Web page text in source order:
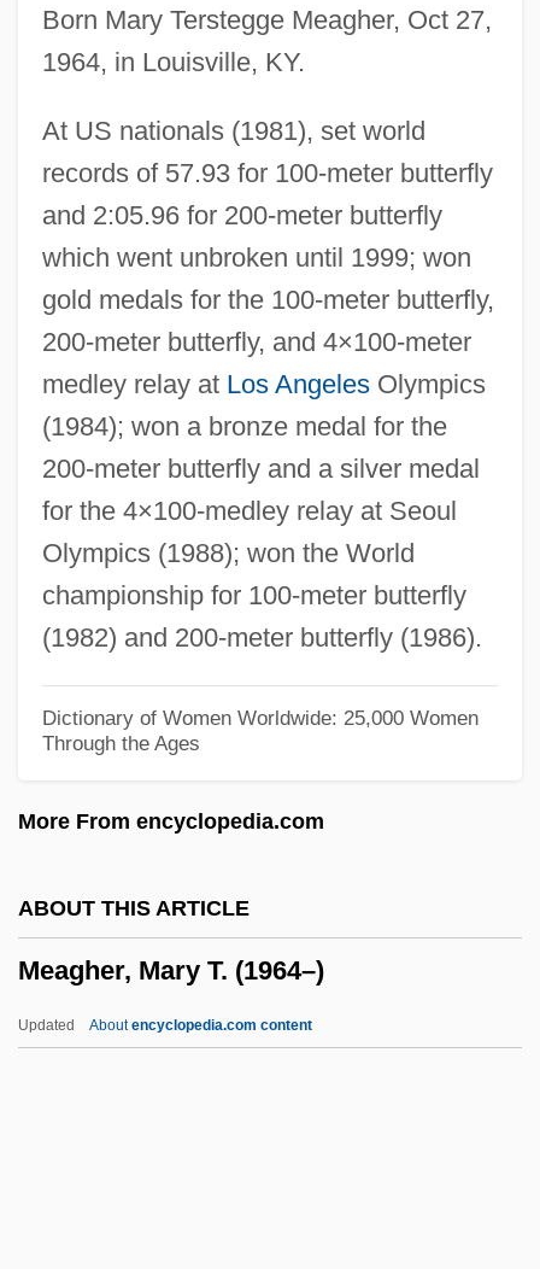
Born Mary Terstegge Meagher, Oct 27,
1964, in Louisville, KY.
At US nationals (1981), set world
records of 57.93 for 100-meter butterfly
and 2:05.96 for 200-meter butterfly
which went unbroken until 1999; won
gold medals for the 100-meter butterfly,
200-meter butterfly, and 4×100-meter
medley relay at Los AngelesOlympics
(1984); won a bronze medal for the
200-meter butterfly and a silver medal
for the 4×100-medley relay at Seoul
Olympics (1988); won the World
championship for 100-meter butterfly
(1982) and 200-meter butterfly (1986).
Dictionary of Women Worldwide: 25,000 Women
Through the Ages
More From encyclopedia.com
ABOUT THIS ARTICLE
Meagher, Mary T. (1964–)
Updated Aboutencyclopedia.com content
Meagher, John C(arney) 1935-2003
Meagher, Aileen (1910–1987)
Meager
MEAF
MeadWestvaco Corporation
Meadville
Meadowy
Meadowsweet
Meadows, Rae
Meadows, Lee E. 1951-
Meadows, Jayne 1920(?)–
Meadows, Jayne (1920—)
Meadows, Jayne (1920–)
Meadows, Graham (W.) 1934–
Meadows, Audrey (1924?-1996)
Meadows, Audrey
Meadow, Lynne 1946–
Meadow Frog
Meadow Beauty